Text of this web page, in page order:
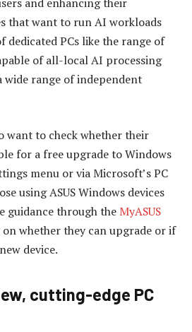
that want to run AI workloads
dedicated PCs like the range of
of all-local AI processing
wide range of independent
want to check whether their
for a free upgrade to Windows
menu or via Microsoft’s PC
using ASUS Windows devices
guidance through the MyASUS
whether they can upgrade or if
device.
cutting-edge PC